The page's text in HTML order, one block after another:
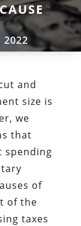
2022
and
size is
we
that
spending
of
of the
taxes